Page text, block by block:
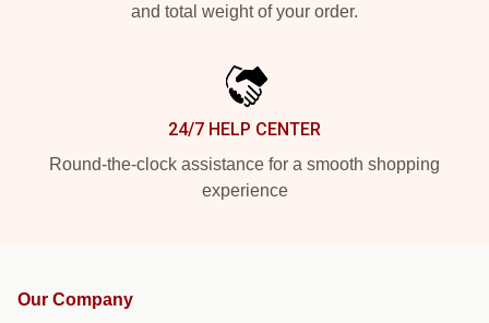
and total weight of your order.
24/7 HELP CENTER
Round-the-clock assistance for a smooth shopping
experience
Our Company